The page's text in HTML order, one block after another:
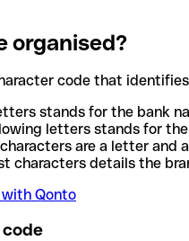
organised?
code that
stands for the bank
letters stands for
are a letter and
characters details the
Qonto
code